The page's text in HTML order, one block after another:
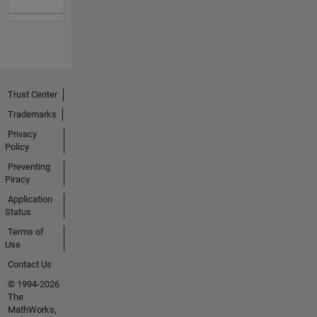
Trust Center
Trademarks
Privacy
Policy
Preventing
Piracy
Application
Status
Terms of
Use
Contact Us
© 1994-2026
The
MathWorks,